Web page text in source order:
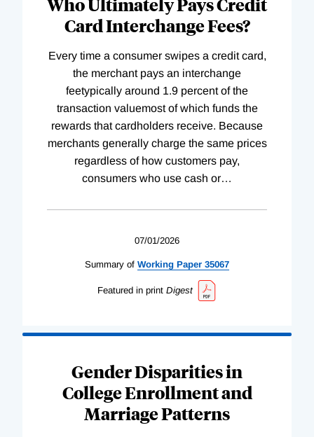
Card Interchange Fees?
Every time a consumer swipes a credit card,
the merchant pays an interchange
feetypically around 1.9 percent of the
transaction valuemost of which funds the
rewards that cardholders receive. Because
merchants generally charge the same prices
regardless of how customers pay,
consumers who use cash or…
07/01/2026
Summary of Working Paper 35067
Featured in print Digest
Gender Disparities in
College Enrollment and
Marriage Patterns